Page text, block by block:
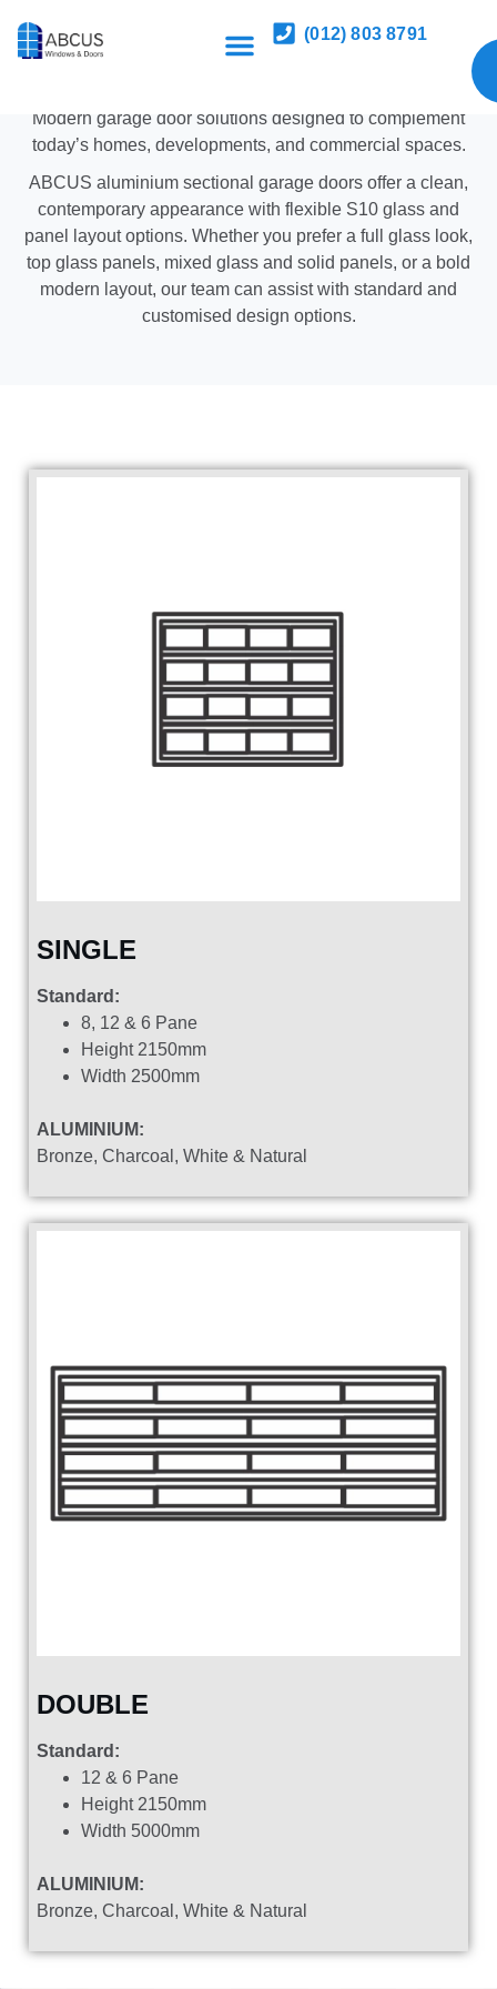
(012) 803 8791
Doors with S10 Glass
Modern garage door solutions designed to complement
today’s homes, developments, and commercial spaces.
ABCUS aluminium sectional garage doors offer a clean,
contemporary appearance with flexible S10 glass and
panel layout options. Whether you prefer a full glass look,
top glass panels, mixed glass and solid panels, or a bold
modern layout, our team can assist with standard and
customised design options.
SINGLE
Standard:
8, 12 & 6 Pane
Height 2150mm
Width 2500mm
ALUMINIUM:
Bronze, Charcoal, White & Natural
DOUBLE
Standard:
12 & 6 Pane
Height 2150mm
Width 5000mm
ALUMINIUM:
Bronze, Charcoal, White & Natural